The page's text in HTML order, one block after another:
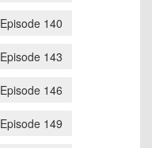
Episode 140
Episode 143
Episode 146
Episode 149